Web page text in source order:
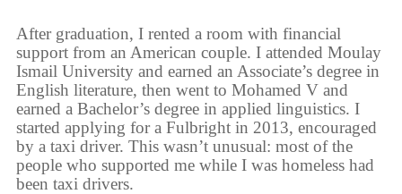
After graduation, I rented a room with financial
support from an American couple. I attended Moulay
Ismail University and earned an Associate’s degree in
English literature, then went to Mohamed V and
earned a Bachelor’s degree in applied linguistics. I
started applying for a Fulbright in 2013, encouraged
by a taxi driver. This wasn’t unusual: most of the
people who supported me while I was homeless had
been taxi drivers.